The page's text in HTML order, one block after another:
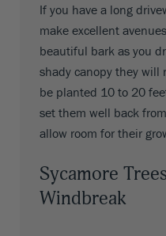
If you have a long
make excellent
beautiful bark as you
shady canopy they will
be planted 10 to 20
set them well back
allow room for their
Sycamore
Windbreak